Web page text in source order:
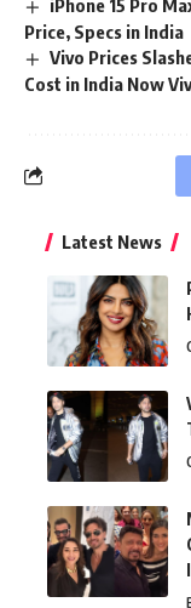
iPhone 15 Pro
Price, Specs in India
Vivo Prices
Cost in India Now
Latest News